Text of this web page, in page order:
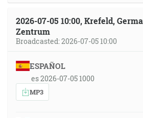
2026-07-05 10:00, Krefeld,
Zentrum
Broadcasted: 2026-07-05 10:00
ESPAÑOL
es 2026-07-05 1000
MP3